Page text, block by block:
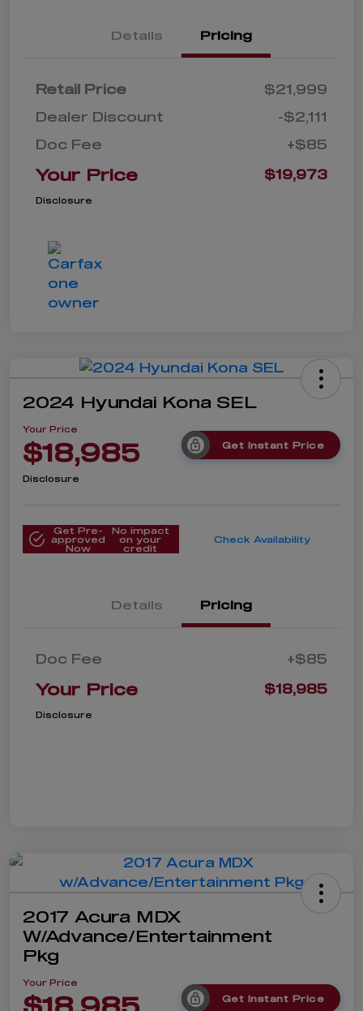
Details Pricing
Retail Price
$21,999
Dealer Discount
-$2,111
Doc Fee
+$85
Your Price $19,973
Disclosure
2024 Hyundai Kona SEL
Your Price
$18,985 Get Instant Price
Disclosure
Get Pre-
approved
Now
No impact
on your
credit
Check Availability
Details Pricing
Doc Fee +$85
Your Price $18,985
Disclosure
2017 Acura MDX
W/Advance/Entertainment
Pkg
Your Price
Get Instant Price